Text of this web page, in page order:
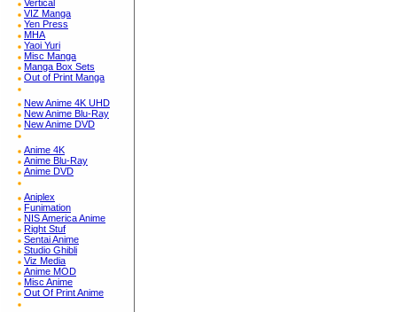
Vertical
VIZ Manga
Yen Press
MHA
Yaoi Yuri
Misc Manga
Manga Box Sets
Out of Print Manga
New Anime 4K UHD
New Anime Blu-Ray
New Anime DVD
Anime 4K
Anime Blu-Ray
Anime DVD
Aniplex
Funimation
NIS America Anime
Right Stuf
Sentai Anime
Studio Ghibli
Viz Media
Anime MOD
Misc Anime
Out Of Print Anime